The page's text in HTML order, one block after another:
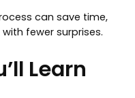
can save time,
fewer surprises.
Learn